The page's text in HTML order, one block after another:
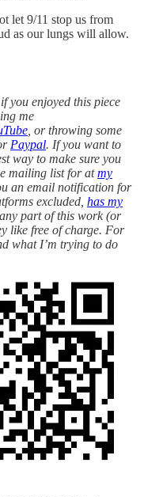
let 9/11 stop us from
as our lungs will allow.
if you enjoyed this piece
me
, or throwing some
Paypal. If you want to
way to make sure you
mailing list for atmy
an email notification for
excluded, has my
part of this work (or
like free of charge. For
what I’m trying to do